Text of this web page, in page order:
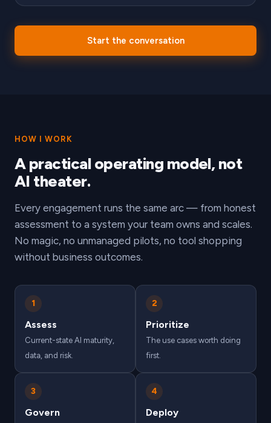
Start the conversation
HOW I WORK
A practical operating model, not
AI theater.
Every engagement runs the same arc — from honest
assessment to a system your team owns and scales.
No magic, no unmanaged pilots, no tool shopping
without business outcomes.
1
Assess
Current-state AI maturity,
data, and risk.
2
Prioritize
The use cases worth doing
first.
3
Govern
4
Deploy